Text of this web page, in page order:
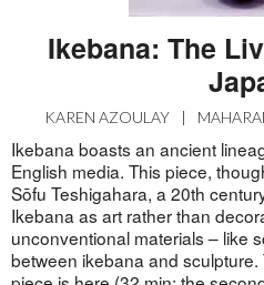
EASEL ESSAYS
GUEST ESSAYS
MOST READ
Ikebana: The
KAREN AZOULAY |
Ikebana boasts an ancient
English media. This piece,
Sōfu Teshigahara, a 20th
Ikebana as art rather than
unconventional materials – like
between ikebana and